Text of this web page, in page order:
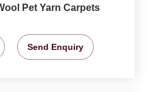
Pet Yarn Carpets
Send Enquiry